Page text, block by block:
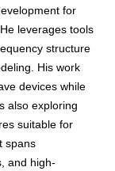
for
leverages tools
structure
His work
devices while
also exploring
suitable for
spans
and high-